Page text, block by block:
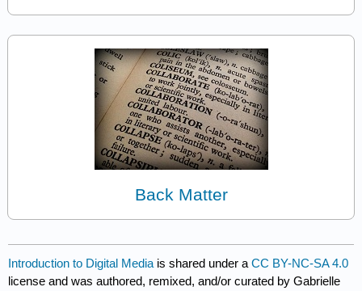
Back Matter
Introduction to Digital Media is shared under aCC BY-NC-SA 4.0
license and was authored, remixed, and/or curated by Gabrielle